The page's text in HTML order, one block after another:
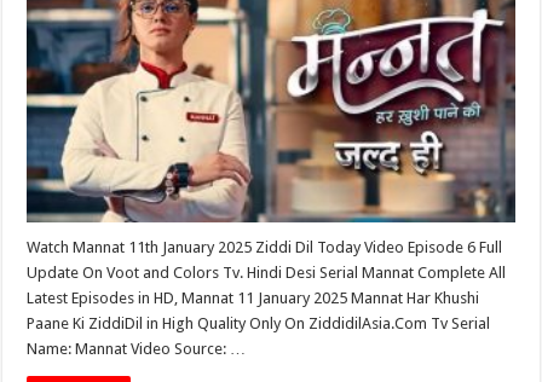
Watch Mannat 11th January 2025 Ziddi Dil Today Video Episode 6 Full
Update On Voot and Colors Tv. Hindi Desi Serial Mannat Complete All
Latest Episodes in HD, Mannat 11 January 2025 Mannat Har Khushi
Paane Ki ZiddiDil in High Quality Only On ZiddidilAsia.Com Tv Serial
Name: Mannat Video Source: …